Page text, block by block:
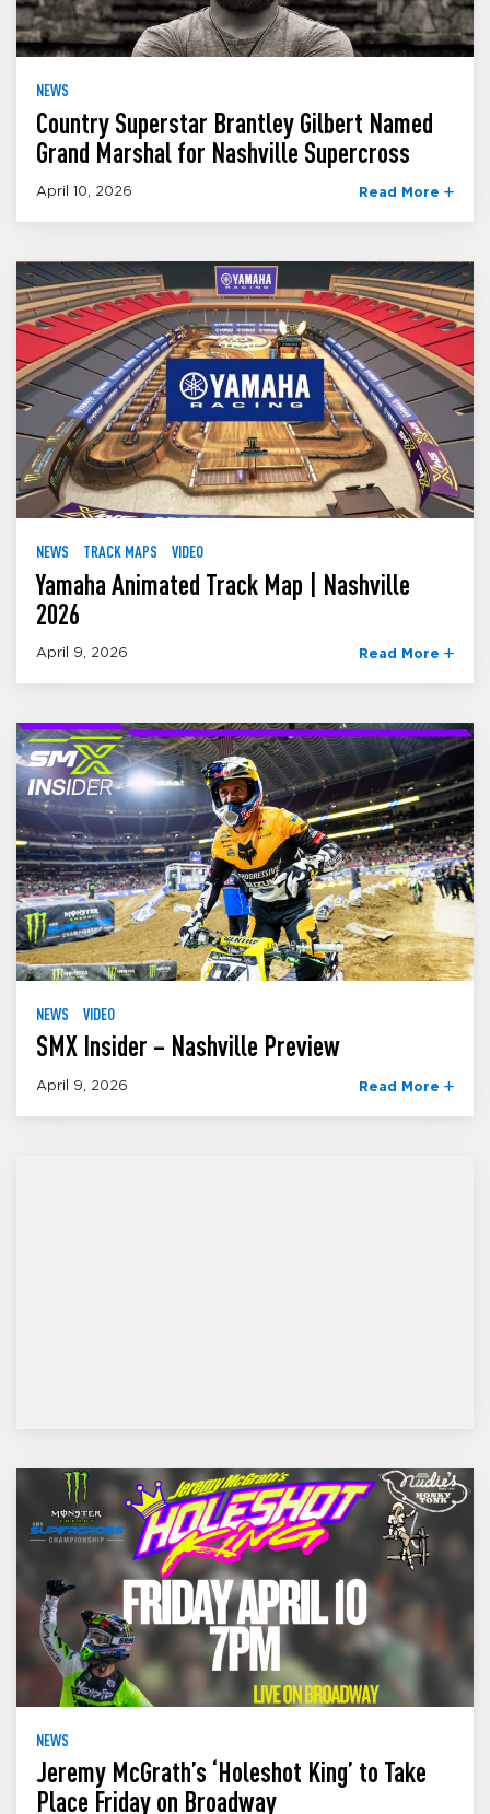
NEWS
Country Superstar Brantley Gilbert Named
Grand Marshal for Nashville Supercross
April 10, 2026 Read More
NEWS TRACK MAPS VIDEO
Yamaha Animated Track Map | Nashville
2026
April 9, 2026 Read More
NEWS VIDEO
SMX Insider – Nashville Preview
April 9, 2026 Read More
NEWS
Jeremy McGrath’s ‘Holeshot King’ to Take
Place Friday on Broadway